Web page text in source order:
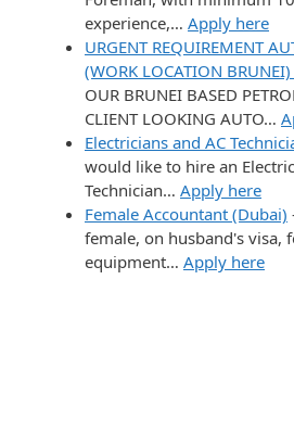
experience,… Apply here
URGENT REQUIREMENT
(WORK LOCATION
OUR BRUNEI BASED
CLIENT LOOKING AUTO…
Electricians and AC
would like to hire an
Technician… Apply here
Female Accountant (Dubai)
female, on husband's visa,
equipment… Apply here